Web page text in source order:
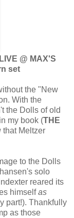
@ MAX'S
set
the "New
With the
the Dolls of old
my book (THE
that Meltzer
to the Dolls
solo
reared its
himselfas
part!). Thankfully
as those